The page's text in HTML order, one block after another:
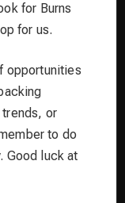
for Burns
for us.
opportunities
or
to do
Good luck at